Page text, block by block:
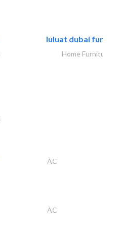
luluat dubai
Home Furnitures
AC
AC